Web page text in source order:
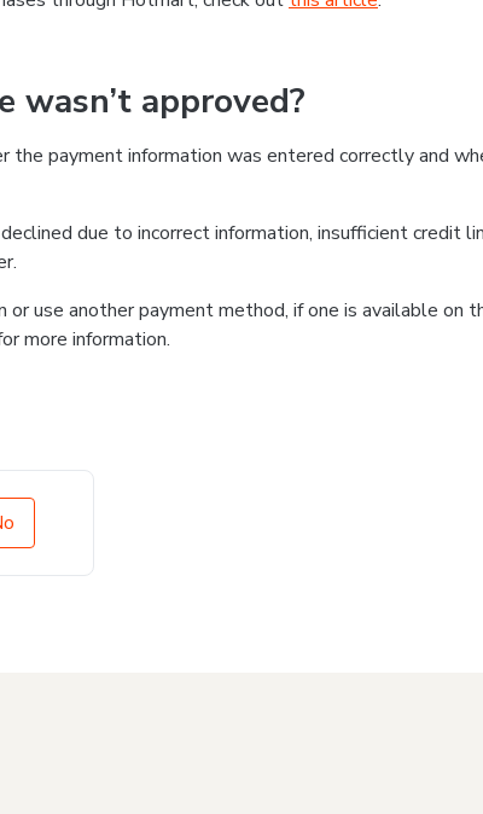
approved?
the payment information was entered correctly and
due to incorrect information, insufficient credit
use another payment method, if one is available on
more information.